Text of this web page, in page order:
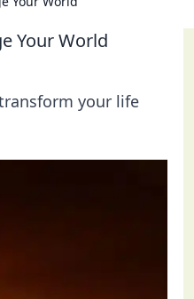
Your World
your life